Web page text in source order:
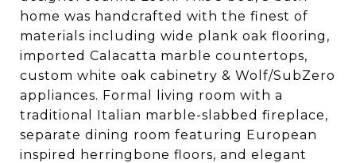
home was handcrafted with the finest of
materials including wide plank oak flooring,
imported Calacatta marble countertops,
custom white oak cabinetry & Wolf/SubZero
appliances. Formal living room with a
traditional Italian marble-slabbed fireplace,
separate dining room featuring European
inspired herringbone floors, and elegant